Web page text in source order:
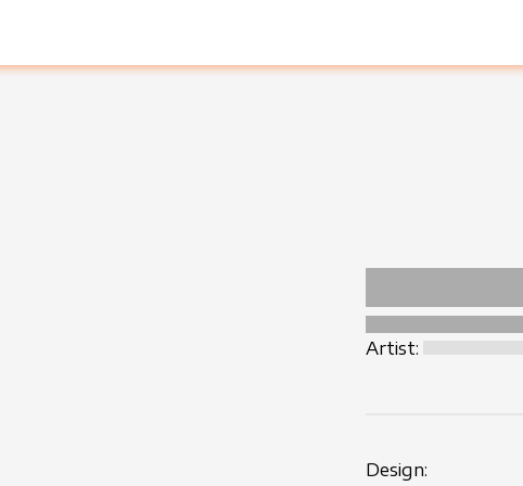
Artist:
Design: